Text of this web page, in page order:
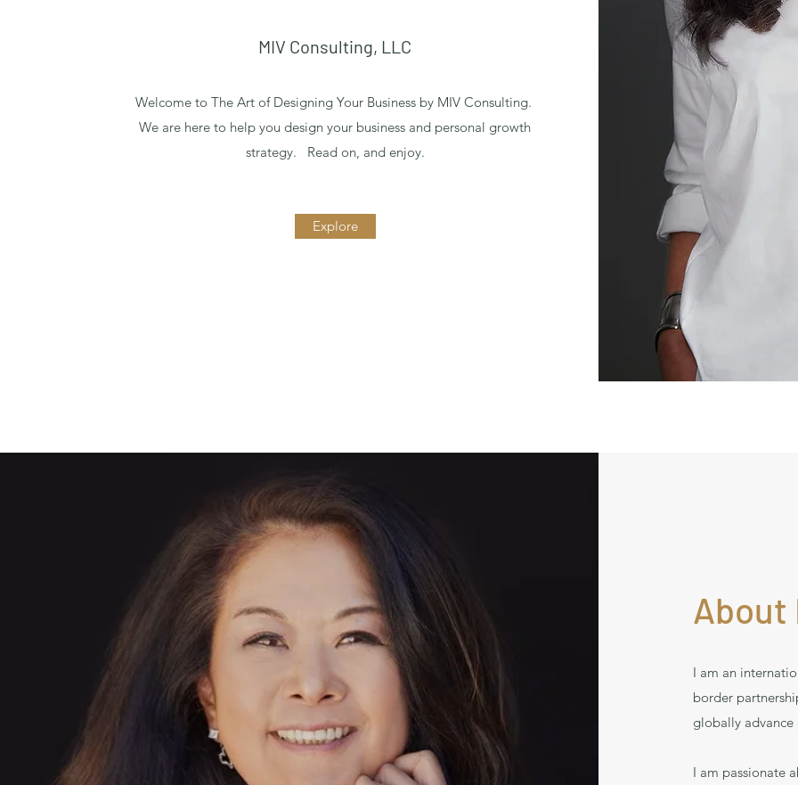
MIV Consulting, LLC
Welcome to The Art of Designing Your Business by MIV Consulting.
We are here to help you design your business and personal growth
strategy. Read on, and enjoy.
Explore
About
I am an
border
globally
I am passionate